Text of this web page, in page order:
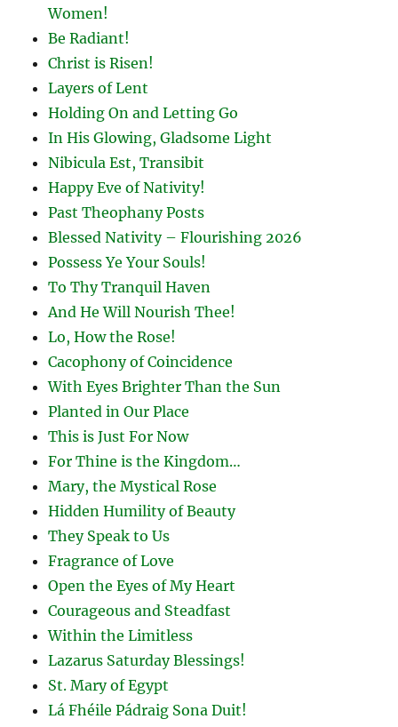
Women!
Be Radiant!
Christ is Risen!
Layers of Lent
Holding On and Letting Go
In His Glowing, Gladsome Light
Nibicula Est, Transibit
Happy Eve of Nativity!
Past Theophany Posts
Blessed Nativity – Flourishing 2026
Possess Ye Your Souls!
To Thy Tranquil Haven
And He Will Nourish Thee!
Lo, How the Rose!
Cacophony of Coincidence
With Eyes Brighter Than the Sun
Planted in Our Place
This is Just For Now
For Thine is the Kingdom…
Mary, the Mystical Rose
Hidden Humility of Beauty
They Speak to Us
Fragrance of Love
Open the Eyes of My Heart
Courageous and Steadfast
Within the Limitless
Lazarus Saturday Blessings!
St. Mary of Egypt
Lá Fhéile Pádraig Sona Duit!